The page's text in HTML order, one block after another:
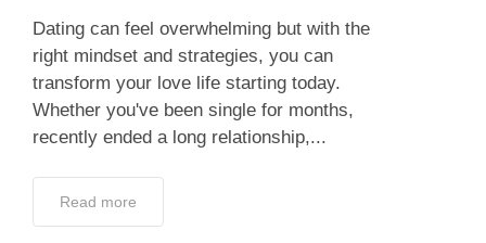
Dating can feel overwhelming but with the
right mindset and strategies, you can
transform your love life starting today.
Whether you've been single for months,
recently ended a long relationship,...
Read more